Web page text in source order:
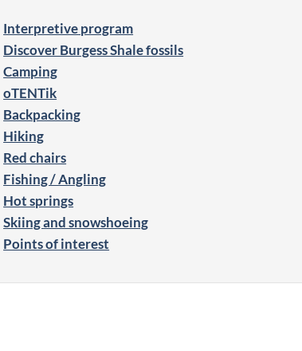
Interpretive program
Discover Burgess Shale fossils
Camping
oTENTik
Backpacking
Hiking
Red chairs
Fishing / Angling
Hot springs
Skiing and snowshoeing
Points of interest